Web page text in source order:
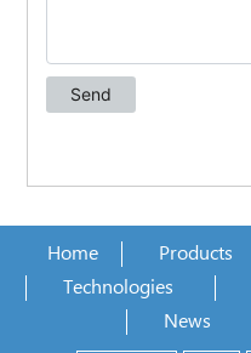
Home Products
Technologies
News